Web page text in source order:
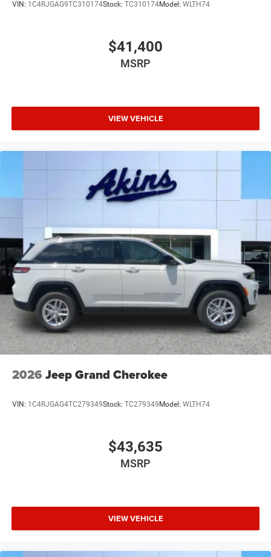
VIN: 1C4RJGAG9TC310174Stock: TC310174Model: WLTH74
$41,400
MSRP
VIEW VEHICLE
2026 Jeep Grand Cherokee
VIN: 1C4RJGAG4TC279349Stock: TC279349 Model: WLTH74
$43,635
MSRP
VIEW VEHICLE